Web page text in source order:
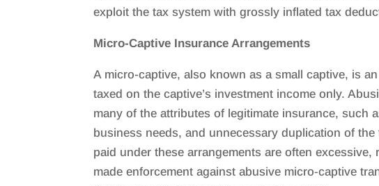
exploit the tax system with grossly inflated tax
Micro-Captive Insurance Arrangements
A micro-captive, also known as a small captive, is
taxed on the captive’s investment income only.
many of the attributes of legitimate insurance, such
business needs, and unnecessary duplication of
paid under these arrangements are often
made enforcement against abusive micro-captive